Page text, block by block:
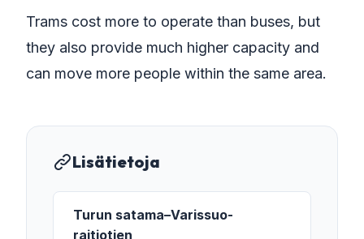
Trams cost more to operate than buses, but
they also provide much higher capacity and
can move more people within the same area.
Lisätietoja
Turun satama–Varissuo-
raitiotien